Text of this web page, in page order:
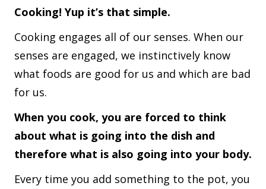
Cooking! Yup it’s that simple.
Cooking engages all of our senses. When our
senses are engaged, we instinctively know
what foods are good for us and which are bad
for us.
When you cook, you are forced to think
about what is going into the dish and
therefore what is also going into your body.
Every time you add something to the pot, you